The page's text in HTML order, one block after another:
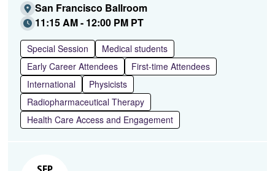
San Francisco Ballroom
11:15 AM - 12:00 PM PT
Special Session
Medical students
Early Career Attendees
First-time Attendees
International
Physicists
Radiopharmaceutical Therapy
Health Care Access and Engagement